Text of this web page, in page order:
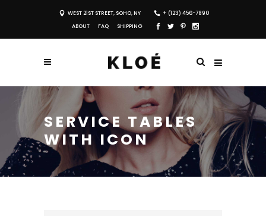
WEST 21ST STREET, SOHO, NY
+ (123) 456-7890
ABOUT
FAQ SHIPPING
SERVICE TABLES
WITH ICON